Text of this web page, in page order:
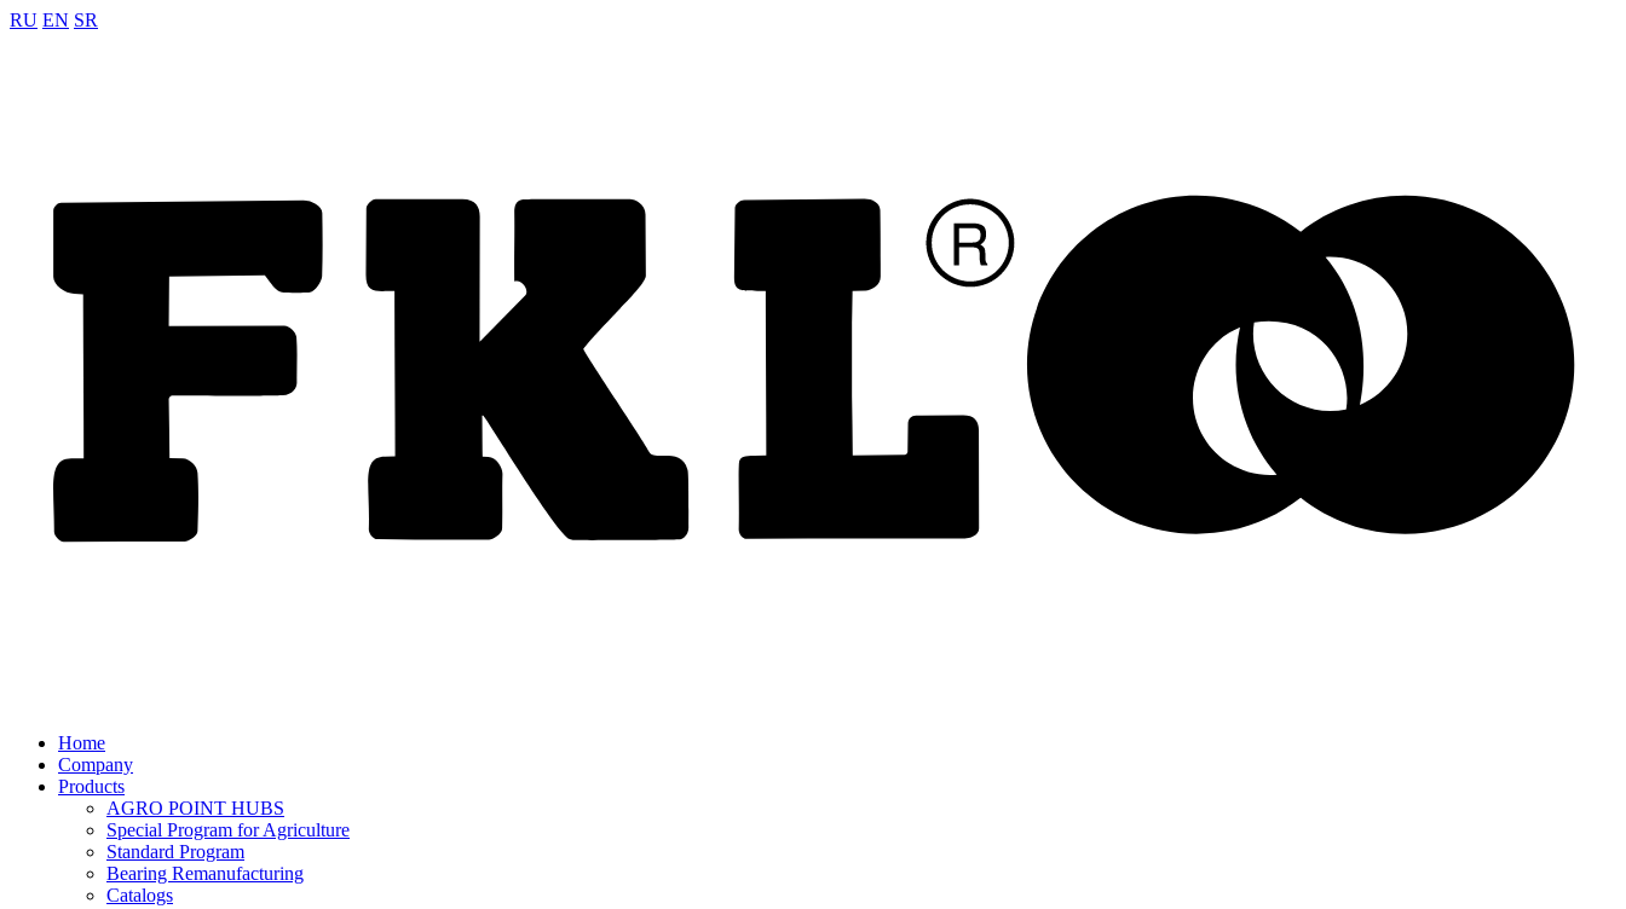
RU EN SR
Home
Company
Products
AGRO POINT HUBS
Special Program for Agriculture
Standard Program
Bearing Remanufacturing
Catalogs